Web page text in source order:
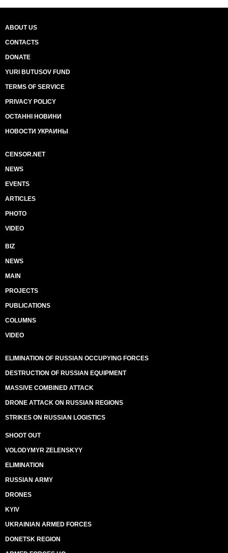
ABOUT US
CONTACTS
DONATE
YURI BUTUSOV FUND
TERMS OF SERVICE
PRIVACY POLICY
ОСТАННІ НОВИНИ
НОВОСТИ УКРАИНЫ
CENSOR.NET
NEWS
EVENTS
ARTICLES
PHOTO
VIDEO
BIZ
NEWS
MAIN
PROJECTS
PUBLICATIONS
COLUMNS
VIDEO
ELIMINATION OF RUSSIAN OCCUPYING FORCES
DESTRUCTION OF RUSSIAN EQUIPMENT
MASSIVE COMBINED ATTACK
DRONE ATTACK ON RUSSIAN REGIONS
STRIKES ON RUSSIAN LOGISTICS
SHOOT OUT
VOLODYMYR ZELENSKYY
ELIMINATION
RUSSIAN ARMY
DRONES
KYIV
UKRAINIAN ARMED FORCES
DONETSK REGION